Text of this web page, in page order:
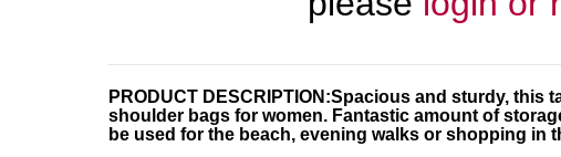
PRODUCT DESCRIPTION:Spacious and sturdy, this
shoulder bags for women. Fantastic amount of
be used for the beach, evening walks or shopping in